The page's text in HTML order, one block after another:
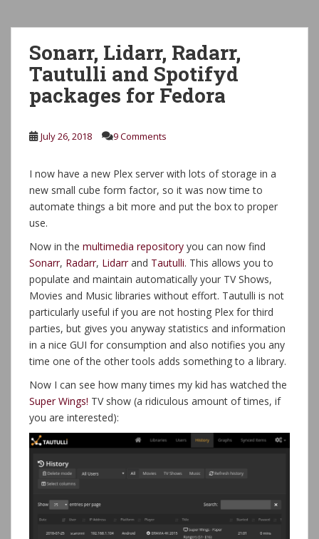
Sonarr, Lidarr, Radarr,
Tautulli and Spotifyd
packages for Fedora
July 26, 2018 9 Comments
I now have a new Plex server with lots of storage in a
new small cube form factor, so it was now time to
automate things a bit more and put the box to proper
use.
Now in the multimedia repository you can now find
Sonarr, Radarr, Lidarrand Tautulli. This allows you to
populate and maintain automatically your TV Shows,
Movies and Music libraries without effort. Tautulli is not
particularly useful if you are not hosting Plex for third
parties, but gives you anyway statistics and information
in a nice GUI for consumption and also notifies you any
time one of the other tools adds something to a library.
Now I can see how many times my kid has watched the
Super Wings! TV show (a ridiculous amount of times, if
you are interested):